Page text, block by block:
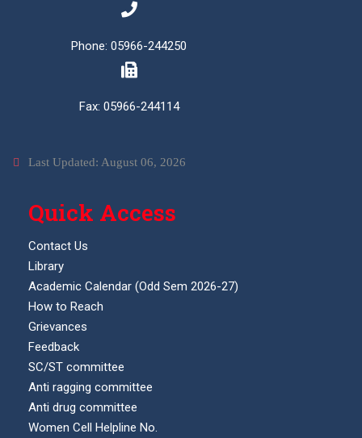
Phone: 05966-244250
Fax: 05966-244114
Last Updated: August 06, 2026
Quick Access
Contact Us
Library
Academic Calendar (Odd Sem 2026-27)
How to Reach
Grievances
Feedback
SC/ST committee
Anti ragging committee
Anti drug committee
Women Cell Helpline No.